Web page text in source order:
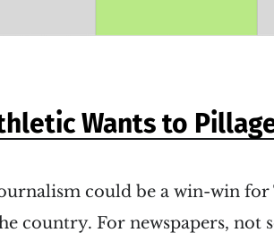
Wants to
could be a win-win
country. For newspapers, not